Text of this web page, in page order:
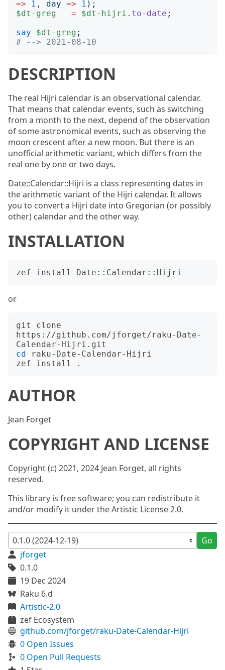
=>
1 , day => 1 );
$dt-greg
= $dt-hijri . to-date ;
say
$dt-greg ;
# --> 2021-08-10
DESCRIPTION
The real Hijri calendar is an observational calendar.
That means that calendar events, such as switching
from a month to the next, depend of the observation
of some astronomical events, such as observing the
moon crescent after a new moon. But there is an
unofficial arithmetic variant, which differs from the
real one by one or two days.
Date::Calendar::Hijri is a class representing dates in
the arithmetic variant of the Hijri calendar. It allows
you to convert a Hijri date into Gregorian (or possibly
other) calendar and the other way.
INSTALLATION
or
git clone
https://github.com/jforget/raku-Date-
cd raku-Date-Calendar-Hijri
AUTHOR
Jean Forget
COPYRIGHT AND LICENSE
Copyright (c) 2021, 2024 Jean Forget, all rights
reserved.
This library is free software; you can redistribute it
and/or modify it under the Artistic License 2.0.
Go
jforget
0.1.0
19 Dec 2024
Raku 6.d
Artistic-2.0
zef Ecosystem
github.com/jforget/raku-Date-Calendar-Hijri
0 Open Issues
0 Open Pull Requests